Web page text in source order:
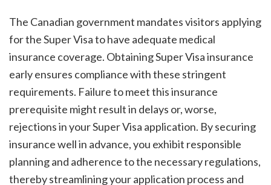
The Canadian government mandates visitors applying
for the Super Visa to have adequate medical
insurance coverage. Obtaining Super Visa insurance
early ensures compliance with these stringent
requirements. Failure to meet this insurance
prerequisite might result in delays or, worse,
rejections in your Super Visa application. By securing
insurance well in advance, you exhibit responsible
planning and adherence to the necessary regulations,
thereby streamlining your application process and